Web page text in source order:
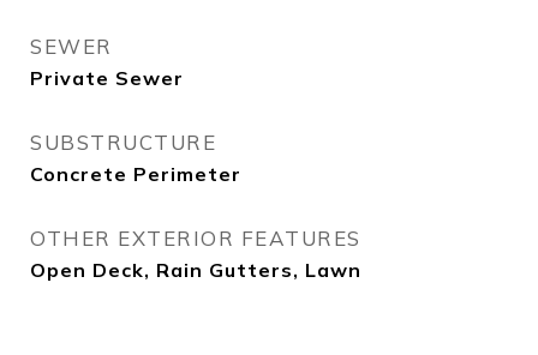
SEWER
Private Sewer
SUBSTRUCTURE
Concrete Perimeter
OTHER EXTERIOR FEATURES
Open Deck, Rain Gutters, Lawn